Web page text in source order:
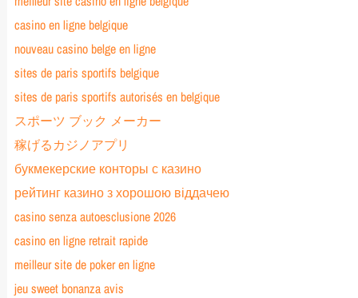
casino en ligne belgique
nouveau casino belge en ligne
sites de paris sportifs belgique
sites de paris sportifs autorisés en belgique
スポーツ ブック メーカー
稼げるカジノアプリ
букмекерские конторы с казино
рейтинг казино з хорошою віддачею
casino senza autoesclusione 2026
casino en ligne retrait rapide
meilleur site de poker en ligne
jeu sweet bonanza avis